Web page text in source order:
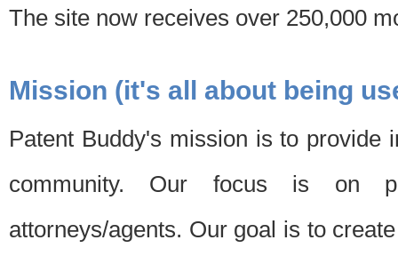
The site now receives over 250,000
Mission (it's all about being
Patent Buddy's mission is to provide
community. Our focus is on
attorneys/agents. Our goal is to